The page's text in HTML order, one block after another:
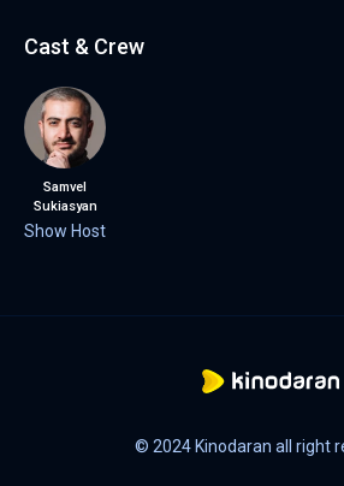
Cast & Crew
Samvel
Sukiasyan
Show Host
© 2024 Kinodaran all right